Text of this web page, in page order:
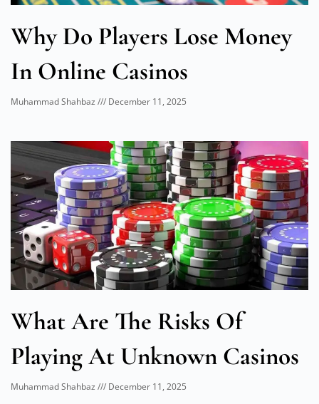
Why Do Players Lose Money
In Online Casinos
Muhammad Shahbaz December 11, 2025
What Are The Risks Of
Playing At Unknown Casinos
Muhammad Shahbaz December 11, 2025